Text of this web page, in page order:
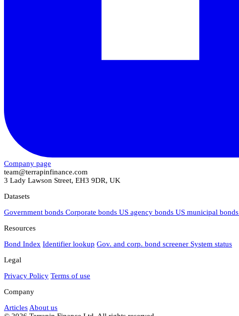
Company page
team@terrapinfinance.com
3 Lady Lawson Street, EH3 9DR, UK
Datasets
Government bonds Corporate bonds US agency bonds US municipal bonds
Resources
Bond Index Identifier lookup Gov. and corp. bond screener System status
Legal
Privacy Policy Terms of use
Company
Articles About us